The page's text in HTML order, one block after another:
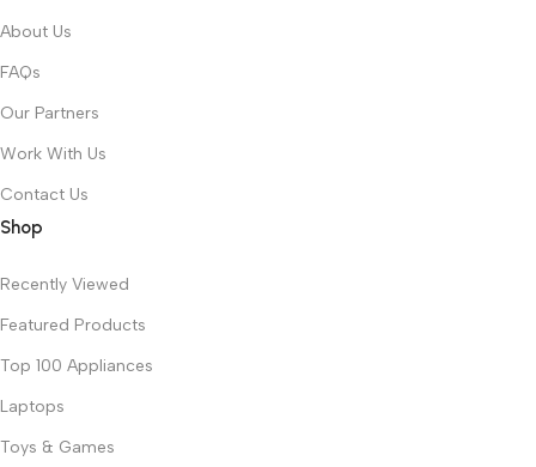
About Us
FAQs
Our Partners
Work With Us
Contact Us
Shop
Recently Viewed
Featured Products
Top 100 Appliances
Laptops
Toys & Games